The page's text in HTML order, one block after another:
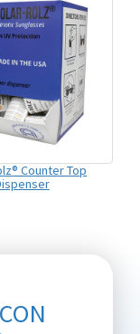
Counter Top